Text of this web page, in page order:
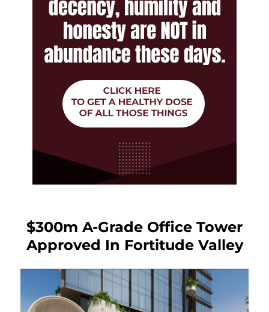
$300m A-Grade Office Tower
Approved In Fortitude Valley